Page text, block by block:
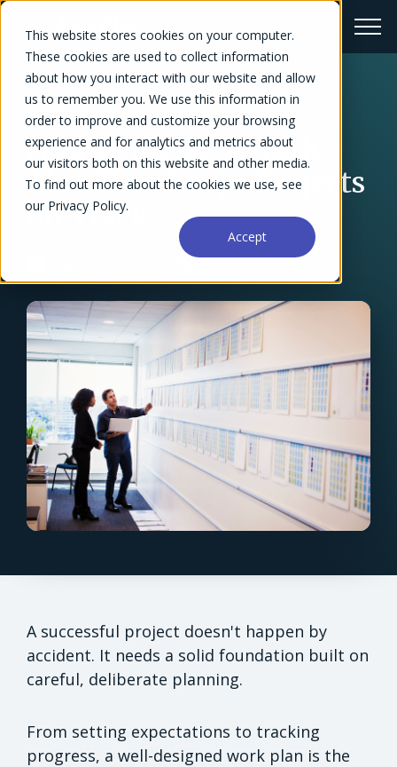
This website stores cookies on your computer.
These cookies are used to collect information
about how you interact with our website and allow
us to remember you. We use this information in
order to improve and customize your browsing
experience and for analytics and metrics about
our visitors both on this website and other media.
To find out more about the cookies we use, see
our Privacy Policy.
Accept
← Blog Overview
How to Create a Work
Plan That Keeps Projects
on Track
A successful project doesn't happen by
accident. It needs a solid foundation built on
careful, deliberate planning.
From setting expectations to tracking
progress, a well-designed work plan is the